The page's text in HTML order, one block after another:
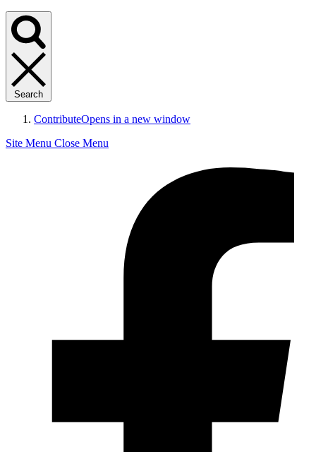
Search
ContributeOpens in a new window
Site Menu Close Menu